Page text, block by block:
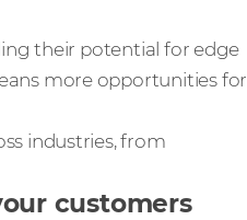
their potential for edge
more opportunities for
industries, from
customers